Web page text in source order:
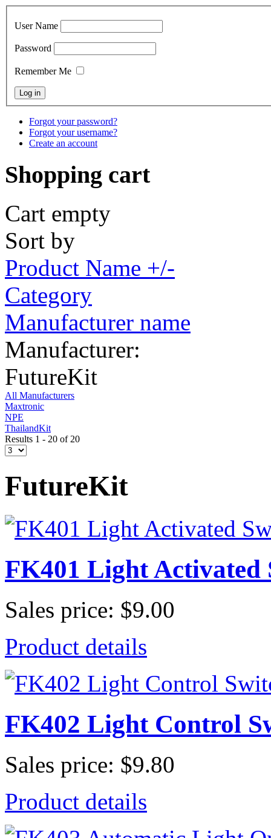
User Name
Password
Remember Me
Forgot your password?
Forgot your username?
Create an account
Shopping cart
Cart empty
Sort by
Product Name +/-
Category
Manufacturer name
Manufacturer:
FutureKit
All Manufacturers
Maxtronic
NPE
ThailandKit
Results 1 - 20 of 20
FutureKit
FK401 Light Activated
Sales price: $9.00
Product details
FK402 Light Control
Sales price: $9.80
Product details